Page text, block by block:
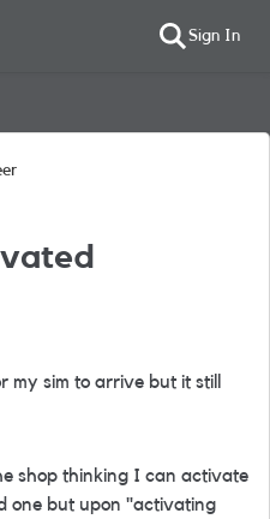
Sign In
sim to arrive but it still
shop thinking I can activate
one but upon "activating